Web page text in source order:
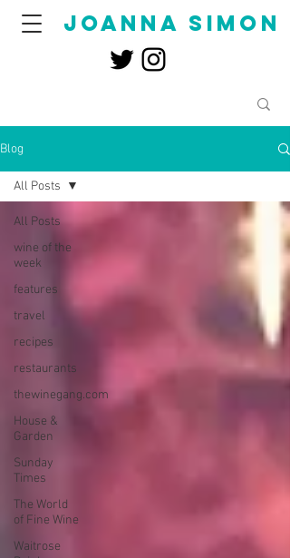
joanna simon
Blog
All Posts
wine of the
week
features
travel
recipes
restaurants
thewinegang.com
House &
Garden
Sunday
Times
The World
of Fine Wine
Waitrose
All Posts